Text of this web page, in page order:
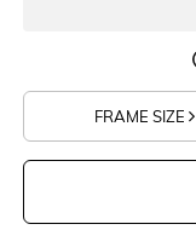
FRAME SIZE